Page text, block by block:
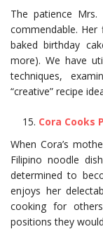
The patience
commendable.
baked birthday
more). We have
techniques,
“creative” recipe
Cora Cooks
When Cora’s
Filipino noodle
determined to
enjoys her
cooking for
positions they